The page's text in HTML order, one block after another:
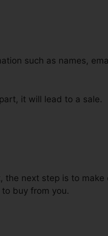
such as names,
it will lead to a sale.
the next step is to make
buy from you.